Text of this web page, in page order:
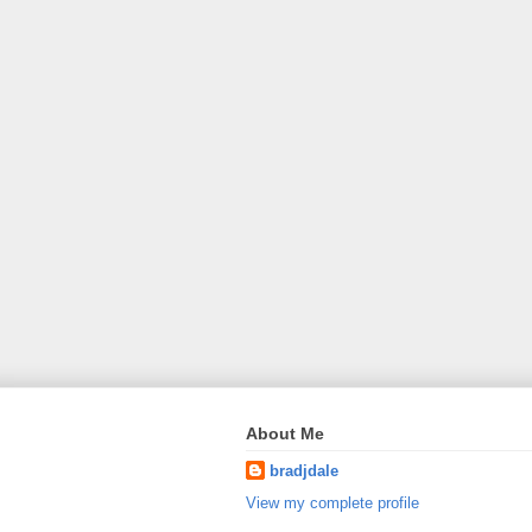
About Me
bradjdale
View my complete profile